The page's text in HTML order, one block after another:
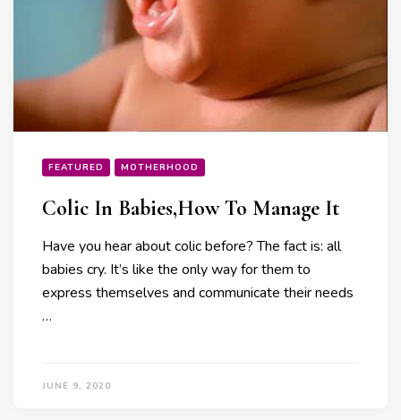
FEATURED MOTHERHOOD
Colic In Babies,How To Manage It
Have you hear about colic before? The fact is: all
babies cry. It’s like the only way for them to
express themselves and communicate their needs
…
JUNE 9, 2020